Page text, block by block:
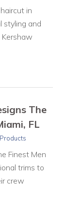
in
styling and
The
FL
Finest Men
trims to
crew